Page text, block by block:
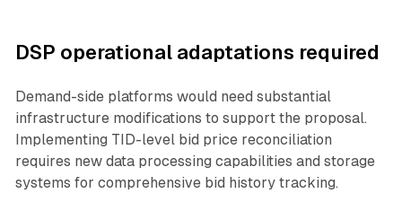
DSP operational adaptations required
Demand-side platforms would need substantial
infrastructure modifications to support the proposal.
Implementing TID-level bid price reconciliation
requires new data processing capabilities and storage
systems for comprehensive bid history tracking.